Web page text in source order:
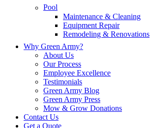
Pool
Maintenance & Cleaning
Equipment Repair
Remodeling & Renovations
Why Green Army?
About Us
Our Process
Employee Excellence
Testimonials
Green Army Blog
Green Army Press
Mow & Grow Donations
Contact Us
Get a Quote